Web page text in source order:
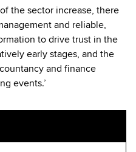
the sector increase, there
and reliable,
to drive trust in the
early stages, and the
and finance
events.’